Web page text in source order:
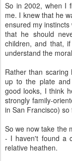
So in 2002, when I
me. I knew that he
ensured my
that he should
children, and that,
understand the
Rather than
up to the plate
good looks, I think
strongly family-
in San Francisco)
So we now take the
- I haven't found a
relative heathen.